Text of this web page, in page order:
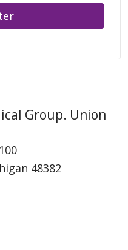
Group. Union
48382